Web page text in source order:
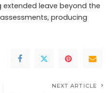
extended leave beyond the
producing
NEXT ARTICLE